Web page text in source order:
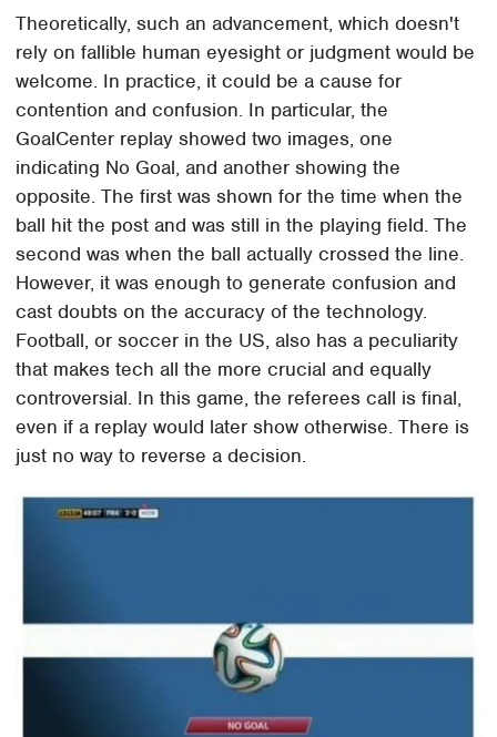
Theoretically, such an advancement, which doesn't
rely on fallible human eyesight or judgment would be
welcome. In practice, it could be a cause for
contention and confusion. In particular, the
GoalCenter replay showed two images, one
indicating No Goal, and another showing the
opposite. The first was shown for the time when the
ball hit the post and was still in the playing field. The
second was when the ball actually crossed the line.
However, it was enough to generate confusion and
cast doubts on the accuracy of the technology.
Football, or soccer in the US, also has a peculiarity
that makes tech all the more crucial and equally
controversial. In this game, the referees call is final,
even if a replay would later show otherwise. There is
just no way to reverse a decision.